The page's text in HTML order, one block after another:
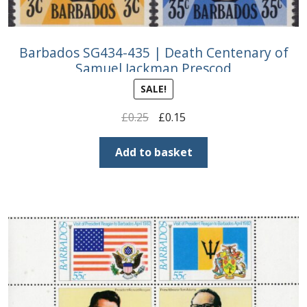
Barbados SG434-435 | Death Centenary of
Samuel Jackman Prescod
SALE!
£0.25
Original
price
was:
£0.25.
£0.15Current
price
is:
£0.15.
Add to basket